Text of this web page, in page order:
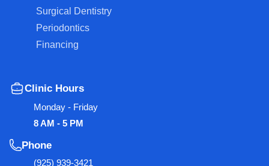
Surgical Dentistry
Periodontics
Financing
Clinic Hours
Monday - Friday
8 AM - 5 PM
Phone
(925) 939-3421